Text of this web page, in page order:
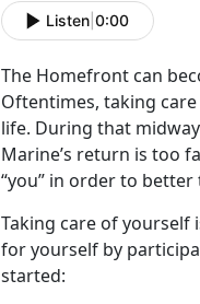
Listen 0:00
The Homefront can
Oftentimes, taking
life. During that
Marine’s return is too
“you” in order to
Taking care of
for yourself by
started: